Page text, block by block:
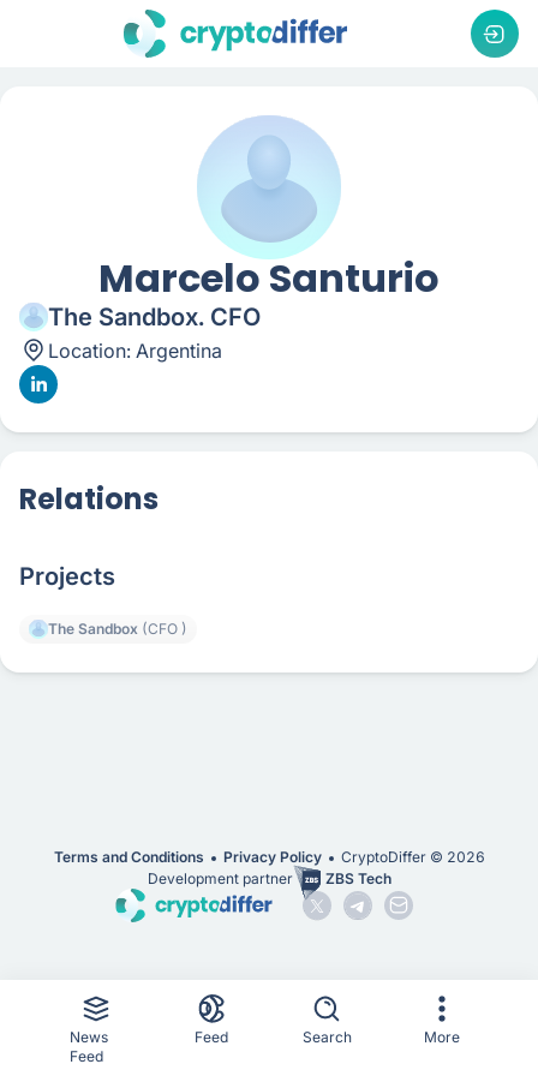
Marcelo Santurio
The Sandbox. CFO
Location: Argentina
Relations
Projects
The Sandbox (CFO )
Terms and Conditions Privacy Policy CryptoDiffer © 2026
Development partner
ZBS Tech
News
Feed
Feed Search More